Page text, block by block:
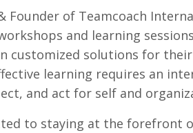
Founder of Teamcoach
and learning
customized solutions for
learning requires an
and act for self and
to staying at the forefront